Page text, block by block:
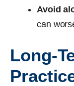
Avoid
can
Long-